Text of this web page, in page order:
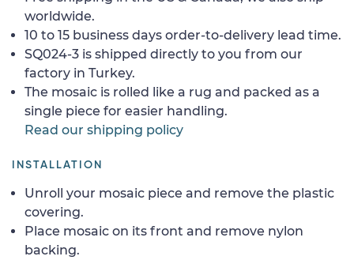
worldwide.
10 to 15 business days order-to-delivery lead time.
SQ024-3 is shipped directly to you from our
factory in Turkey.
The mosaic is rolled like a rug and packed as a
single piece for easier handling.
Read our shipping policy
INSTALLATION
Unroll your mosaic piece and remove the plastic
covering.
Place mosaic on its front and remove nylon
backing.